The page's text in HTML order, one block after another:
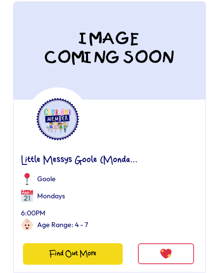
Little Messys Goole (Monda...
Goole
Mondays
6:00PM
Age Range: 4 - 7
Find Out More